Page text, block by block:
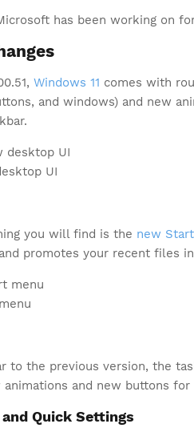
has been working on
Windows 11 comes with
and windows) and new
UI
you will find is the new
promotes your recent files
to the previous version, the
and new buttons for
Quick Settings